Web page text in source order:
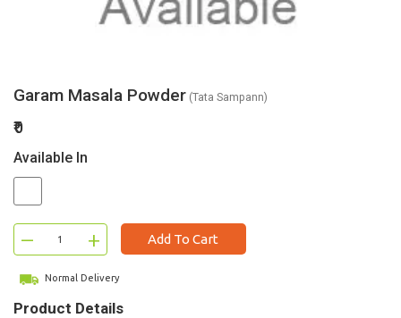
Garam Masala Powder (Tata Sampann)
₹0
Available In
– + Add To Cart
Normal Delivery
Product Details